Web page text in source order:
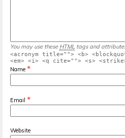
You may use these HTML tags and
<acronym title=""> <b>
<em> <i> <q cite=""> <s>
Name *
Email *
Website